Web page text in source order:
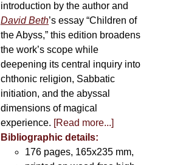
introduction by the author and
David Beth’s essay “Children of
the Abyss,” this edition broadens
the work’s scope while
deepening its central inquiry into
chthonic religion, Sabbatic
initiation, and the abyssal
dimensions of magical
experience. [Read more...]
Bibliographic details:
176 pages, 165x235 mm,